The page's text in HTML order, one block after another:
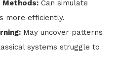
Methods: Can simulate
more efficiently.
May uncover patterns
systems struggle to